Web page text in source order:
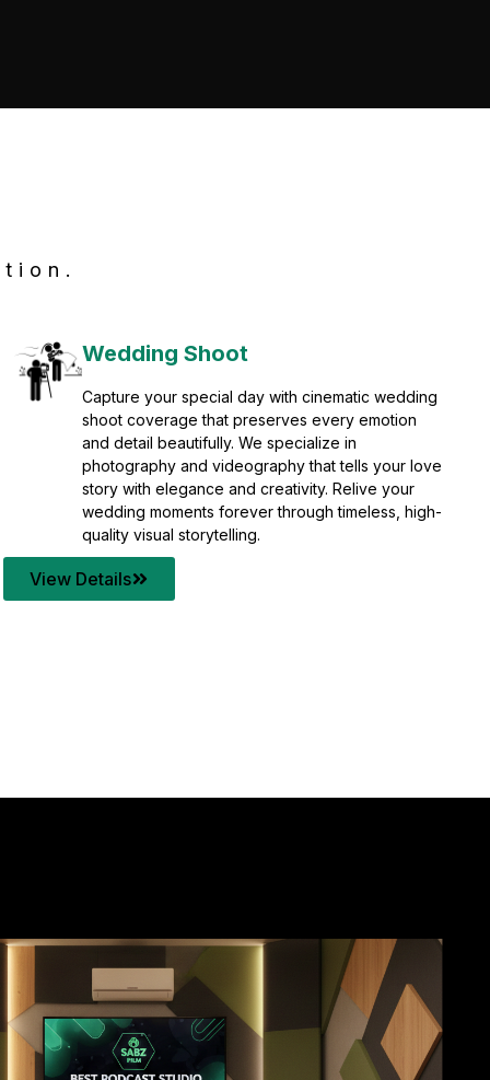
Wedding Shoot
Capture your special day with cinematic wedding
shoot coverage that preserves every emotion
and detail beautifully. We specialize in
photography and videography that tells your love
story with elegance and creativity. Relive your
wedding moments forever through timeless, high-
quality visual storytelling.
View Details